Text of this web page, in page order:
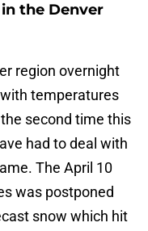
the Denver
region overnight
temperatures
second time this
had to deal with
The April 10
was postponed
snow which hit